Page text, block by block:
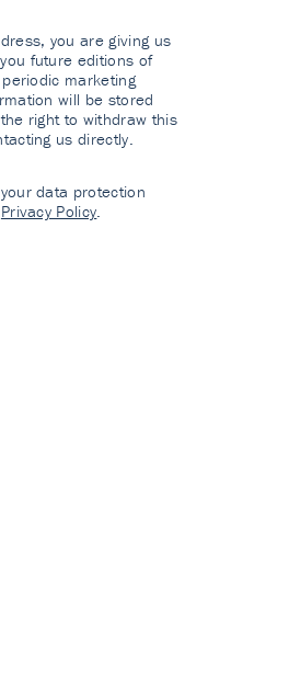
you are giving us
future editions of
marketing
will be stored
right to withdraw this
us directly.
data protection
Privacy Policy.